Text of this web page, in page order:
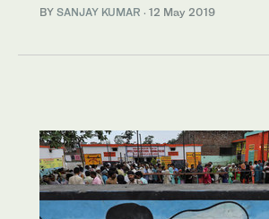
BY SANJAY KUMAR · 12 May 2019